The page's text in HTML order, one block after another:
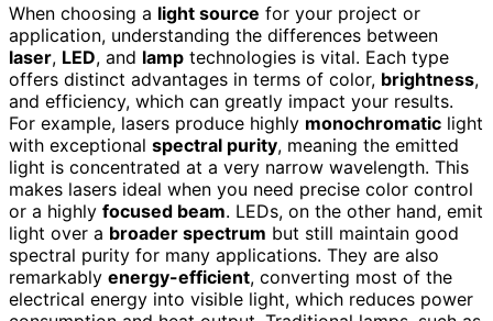
When choosing a light source for your project or
application, understanding the differences between
laser, LED, and lamp technologies is vital. Each type
offers distinct advantages in terms of color, brightness,
and efficiency, which can greatly impact your results.
For example, lasers produce highly monochromatic light
with exceptional spectral purity, meaning the emitted
light is concentrated at a very narrow wavelength. This
makes lasers ideal when you need precise color control
or a highly focused beam. LEDs, on the other hand, emit
light over a broader spectrum but still maintain good
spectral purity for many applications. They are also
remarkably energy-efficient, converting most of the
electrical energy into visible light, which reduces power